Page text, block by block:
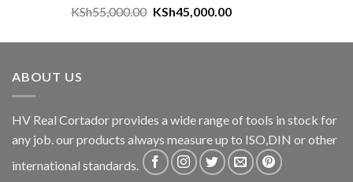
KSh55,000.00 KSh45,000.00
ABOUT US
HV Real Cortador provides a wide range of tools in stock for
any job. our products always measure up to ISO,DIN or other
international standards.